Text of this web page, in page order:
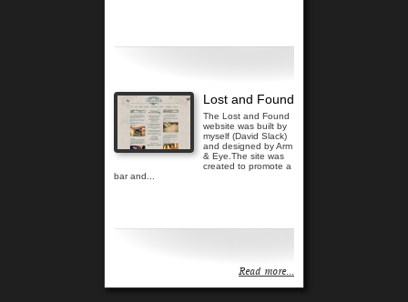
Lost and Found
The Lost and Found
website was built by
myself (David Slack)
and designed by Arm
& Eye.The site was
created to promote a
bar and...
Read more...